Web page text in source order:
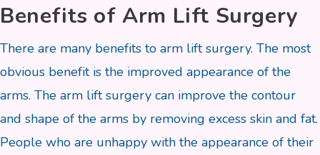
Benefits of Arm Lift Surgery
There are many benefits to arm lift surgery. The most
obvious benefit is the improved appearance of the
arms. The arm lift surgery can improve the contour
and shape of the arms by removing excess skin and fat.
People who are unhappy with the appearance of their